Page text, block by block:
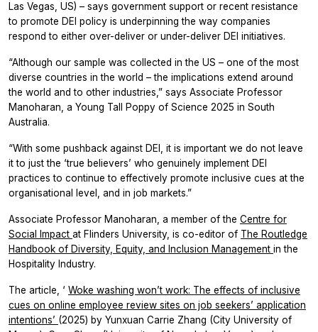
Las Vegas, US) – says government support or recent resistance
to promote DEI policy is underpinning the way companies
respond to either over-deliver or under-deliver DEI initiatives.
“Although our sample was collected in the US – one of the most
diverse countries in the world – the implications extend around
the world and to other industries,” says Associate Professor
Manoharan, a Young Tall Poppy of Science 2025 in South
Australia.
“With some pushback against DEI, it is important we do not leave
it to just the ‘true believers’ who genuinely implement DEI
practices to continue to effectively promote inclusive cues at the
organisational level, and in job markets.”
Associate Professor Manoharan, a member of the Centre for
Social Impact at Flinders University, is co-editor of The Routledge
Handbook of Diversity, Equity, and Inclusion Management in the
Hospitality Industry.
The article, ‘ Woke washing won’t work: The effects of inclusive
cues on online employee review sites on job seekers’ application
intentions’ (2025) by Yunxuan Carrie Zhang (City University of